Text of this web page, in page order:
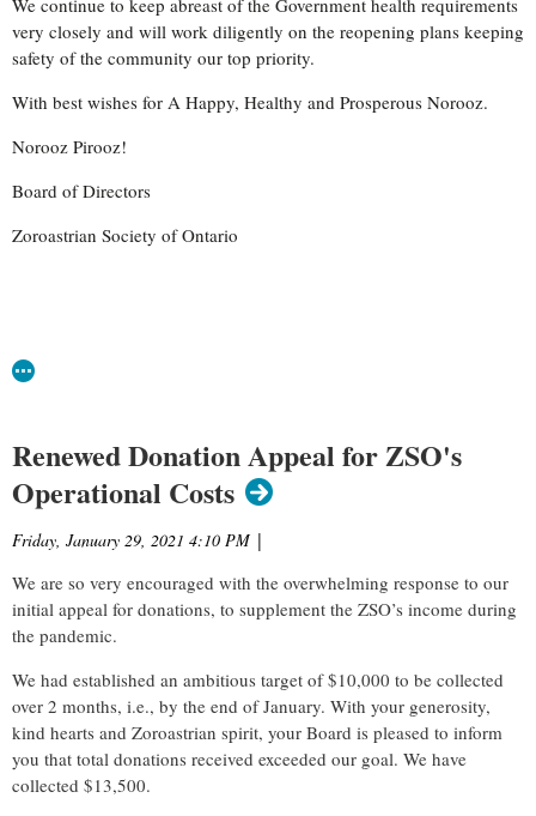
very closely and will work diligently on the reopening plans keeping
safety of the community our top priority.
With best wishes for A Happy, Healthy and Prosperous Norooz.
Norooz Pirooz!
Board of Directors
Zoroastrian Society of Ontario
Renewed Donation Appeal for ZSO's
Operational Costs
Friday, January 29, 2021 4:10 PM |
We are so very encouraged with the overwhelming response to our
initial appeal for donations, to supplement the ZSO’s income during
the pandemic.
We had established an ambitious target of $10,000 to be collected
over 2 months, i.e., by the end of January. With your generosity,
kind hearts and Zoroastrian spirit, your Board is pleased to inform
you that total donations received exceeded our goal. We have
collected $13,500.